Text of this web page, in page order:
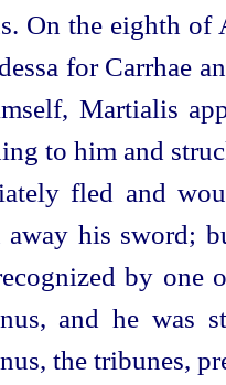
On the eighth of
for Carrhae
Martialis
to him and
fled and
away his sword;
by one
and he was
the tribunes,